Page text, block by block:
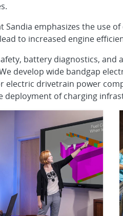
emphasizes the use
to increased engine
battery diagnostics, and
develop wide bandgap
electric drivetrain power
deployment of charging